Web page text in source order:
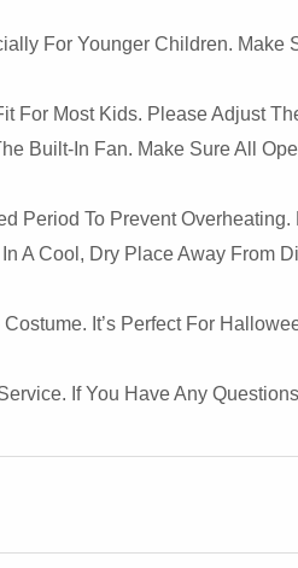
For Younger Children. Make
For Most Kids. Please Adjust
Built-In Fan. Make Sure All
Period To Prevent
A Cool, Dry Place Away From
It’s Perfect For
If You Have Any